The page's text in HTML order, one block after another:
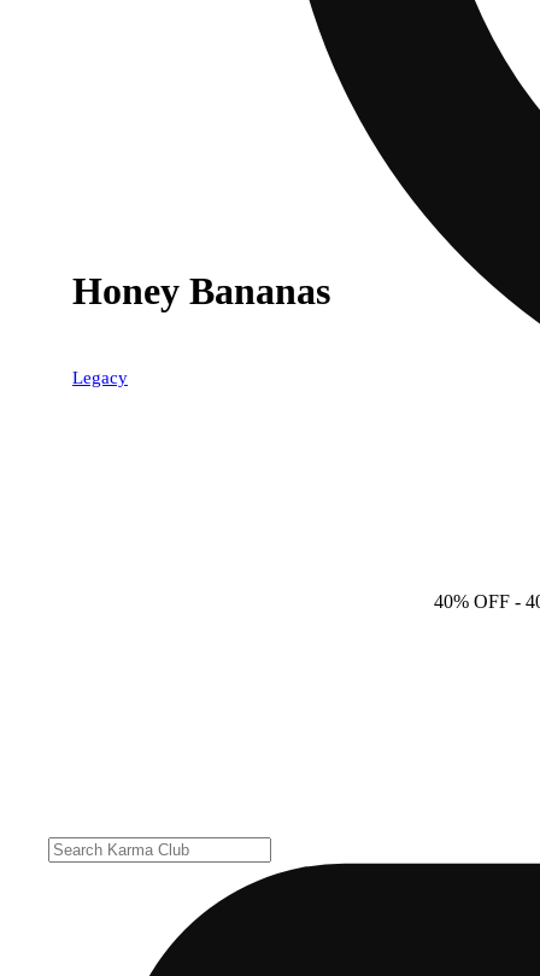
40% OFF
Honey Bananas
Legacy
40% OFF -